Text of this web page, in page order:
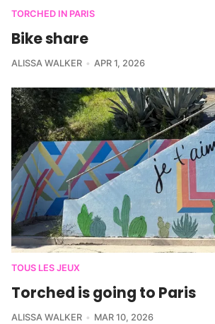
TORCHED IN PARIS
Bike share
ALISSA WALKER APR 1, 2026
TOUS LES JEUX
Torched is going to Paris
ALISSA WALKER MAR 10, 2026